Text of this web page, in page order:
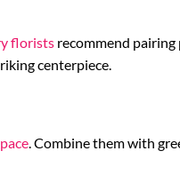
floristsrecommend pairing
centerpiece.
. Combine them with